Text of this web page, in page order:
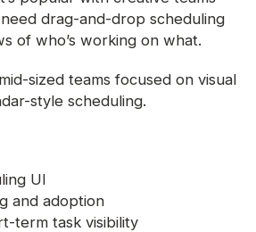
drag-and-drop scheduling
of who’s working on what.
sized teams focused on visual
style scheduling.
UI
and adoption
term task visibility